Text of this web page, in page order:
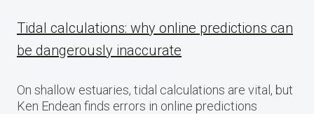
Tidal calculations: why online predictions can
be dangerously inaccurate
On shallow estuaries, tidal calculations are vital, but
Ken Endean finds errors in online predictions